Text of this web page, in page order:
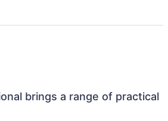
brings a range of practical